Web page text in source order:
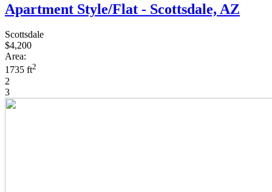
Apartment Style/Flat - Scottsdale, AZ
Scottsdale
$4,200
Area:
1735 ft2
2
3